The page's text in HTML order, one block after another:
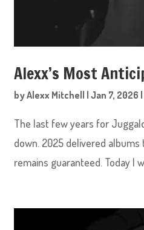
Alexx’s Most
byAlexx Mitchell |Jan 7, 2026
The last few years for
down. 2025 delivered
remains guaranteed. Today I